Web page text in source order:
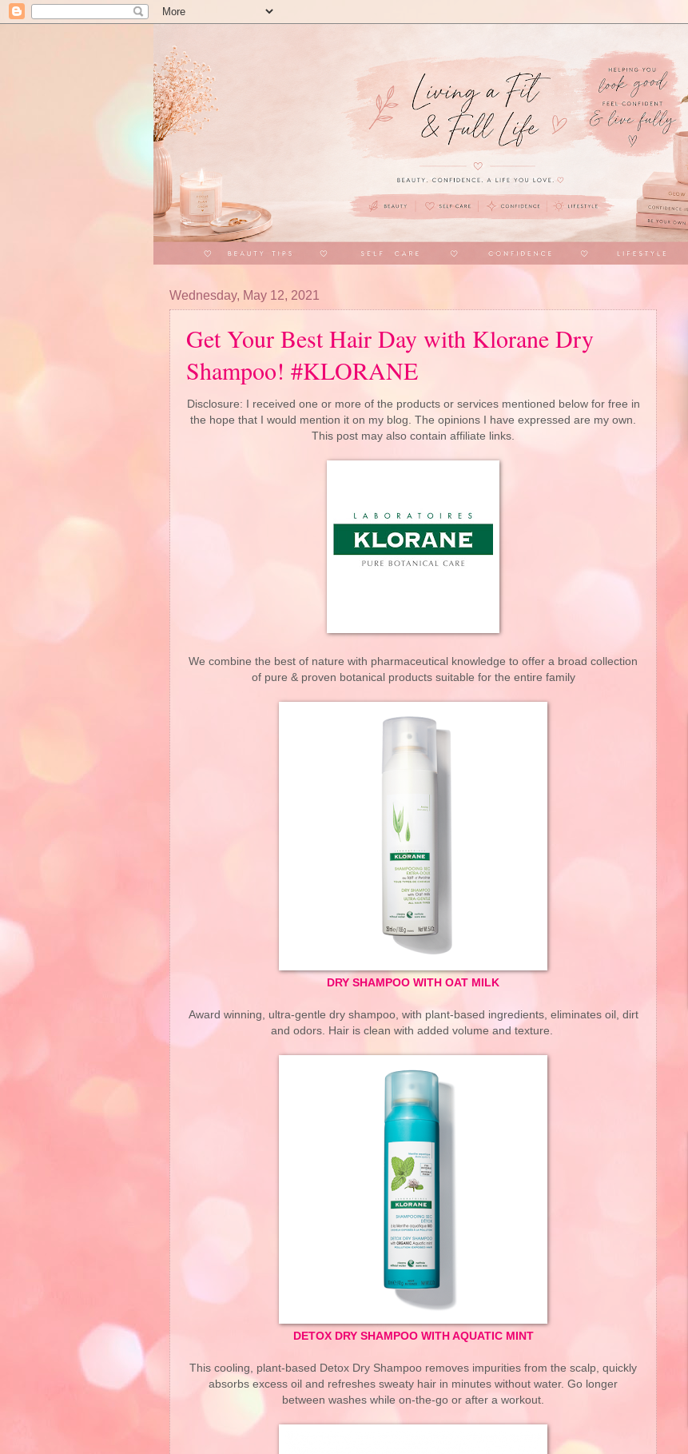
Wednesday, May 12, 2021
Get Your Best Hair Day with Klorane Dry
Shampoo! #KLORANE
Disclosure: I received one or more of the products or services mentioned below for free in
the hope that I would mention it on my blog. The opinions I have expressed are my own.
This post may also contain affiliate links.
We combine the best of nature with pharmaceutical knowledge to offer a broad collection
of pure & proven botanical products suitable for the entire family
DRY SHAMPOO WITH OAT MILK
Award winning, ultra-gentle dry shampoo, with plant-based ingredients, eliminates oil, dirt
and odors. Hair is clean with added volume and texture.
DETOX DRY SHAMPOO WITH AQUATIC MINT
This cooling, plant-based Detox Dry Shampoo removes impurities from the scalp, quickly
absorbs excess oil and refreshes sweaty hair in minutes without water. Go longer
between washes while on-the-go or after a workout.